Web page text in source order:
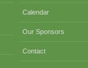
Calendar
Our Sponsors
Contact